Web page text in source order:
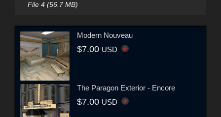
File 4 (56.7 MB)
Modern Nouveau
$7.00 USD
The Paragon Exterior - Encore
$7.00 USD